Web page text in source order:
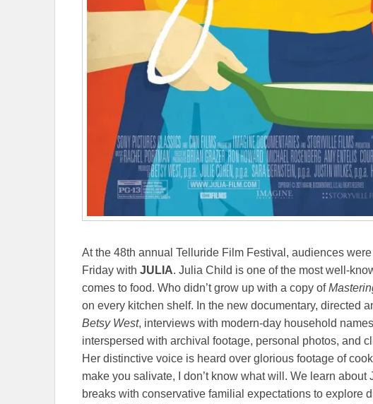
At the 48th annual Telluride Film Festival, audiences
Friday with JULIA. Julia Child is one of the most well-
comes to food. Who didn’t grow up with a copy of
on every kitchen shelf. In the new documentary, directed
Betsy West, interviews with modern-day household
interspersed with archival footage, personal photos, and
Her distinctive voice is heard over glorious footage of
make you salivate, I don’t know what will. We learn about
breaks with conservative familial expectations to explore